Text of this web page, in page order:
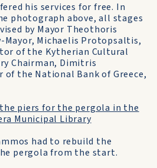
his services for free. In
photograph above, all stages
by Mayor Theothoris
Mayor, Michaelis Protopsaltis,
of the Kytherian Cultural
Chairman, Dimitris
of the National Bank of Greece,
piers for the pergola in the
Municipal Library
had to rebuild the
pergola from the start.